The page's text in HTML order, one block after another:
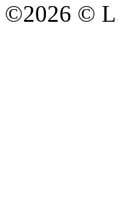
©2026 ©